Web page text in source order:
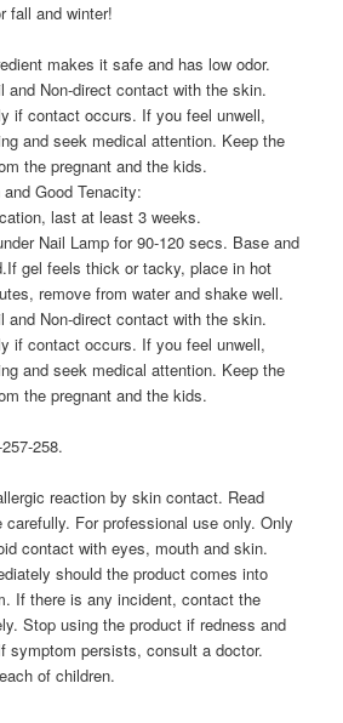
fall and winter!
makes it safe and has low odor.
and Non-direct contact with the skin.
if contact occurs. If you feel unwell,
and seek medical attention. Keep the
the pregnant and the kids.
Good Tenacity:
last at least 3 weeks.
Nail Lamp for 90-120 secs. Base and
gel feels thick or tacky, place in hot
remove from water and shake well.
and Non-direct contact with the skin.
if contact occurs. If you feel unwell,
and seek medical attention. Keep the
the pregnant and the kids.
258.
reaction by skin contact. Read
For professional use only. Only
contact with eyes, mouth and skin.
should the product comes into
If there is any incident, contact the
Stop using the product if redness and
symptom persists, consult a doctor.
of children.